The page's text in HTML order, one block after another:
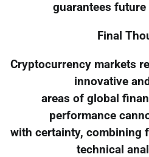
guarantees
Final
Cryptocurrency markets
innovative
areas of global
performance
with certainty, combining
technical